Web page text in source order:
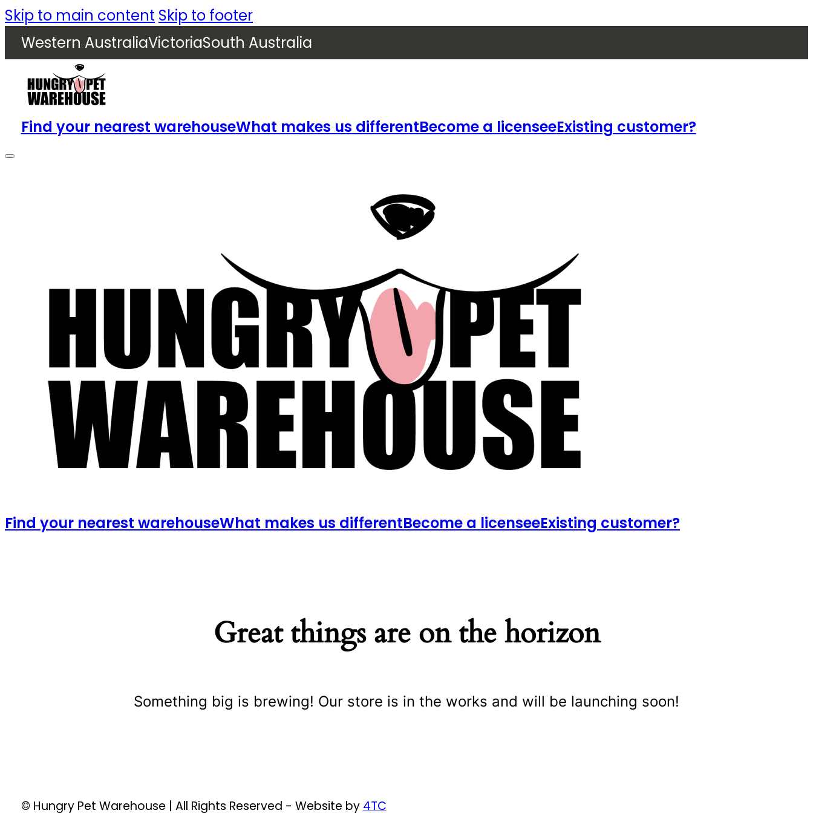
Skip to main content Skip to footer
Western AustraliaVictoriaSouth Australia
Find your nearest warehouseWhat makes us differentBecome a licenseeExisting customer?
Find your nearest warehouseWhat makes us differentBecome a licenseeExisting customer?
Great things are on the horizon
Something big is brewing! Our store is in the works and will be launching soon!
© Hungry Pet Warehouse | All Rights Reserved - Website by 4TC